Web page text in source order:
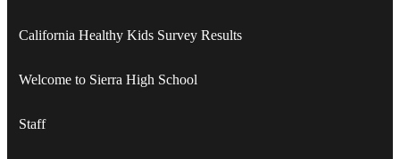
California Healthy Kids Survey Results
Welcome to Sierra High School
Staff